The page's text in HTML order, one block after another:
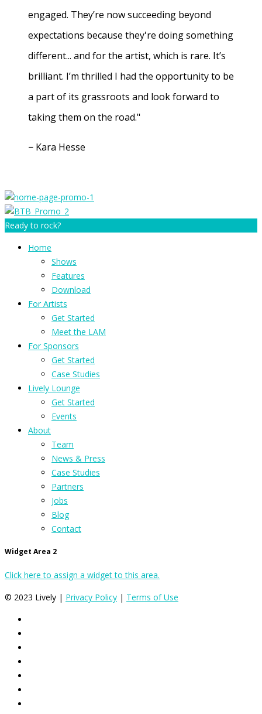
engaged. They’re now succeeding beyond
expectations because they're doing something
different... and for the artist, which is rare. It’s
brilliant. I’m thrilled I had the opportunity to be
a part of its grassroots and look forward to
taking them on the road."
− Kara Hesse
Ready to rock?
Home
Shows
Features
Download
For Artists
Get Started
Meet the LAM
For Sponsors
Get Started
Case Studies
Lively Lounge
Get Started
Events
About
Team
News & Press
Case Studies
Partners
Jobs
Blog
Contact
Widget Area 2
Click here to assign a widget to this area.
© 2023 Lively | Privacy Policy | Terms of Use